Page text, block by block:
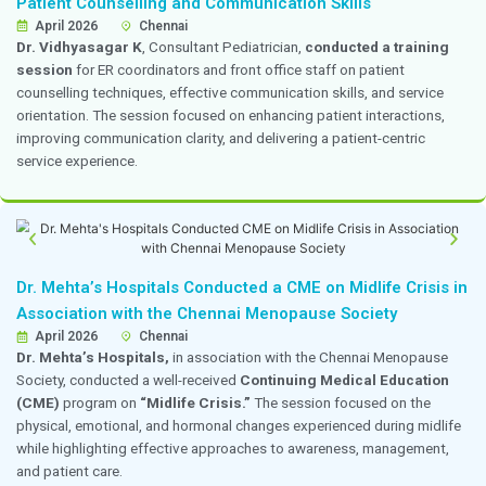
workshop. The event received an excellent response
appreciated by over 100 external participants. The
on enhancing professional knowledge, laboratory
development in the field of laboratory medicine.
at State-Level Conferences
24–26 April 2026
Dr. Ruchitawon the first prize for paper
Yuva OGSSICON 2025,held on 14 December 2025,
presentation titled“From Myomectomy to
Obstetric and Perinatal Outcomes.”The